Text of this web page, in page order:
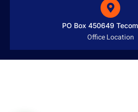
PO Box 450649
Office Location